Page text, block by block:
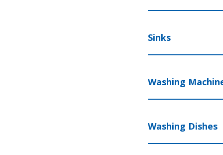
Sinks
Washing
Washing Dishes